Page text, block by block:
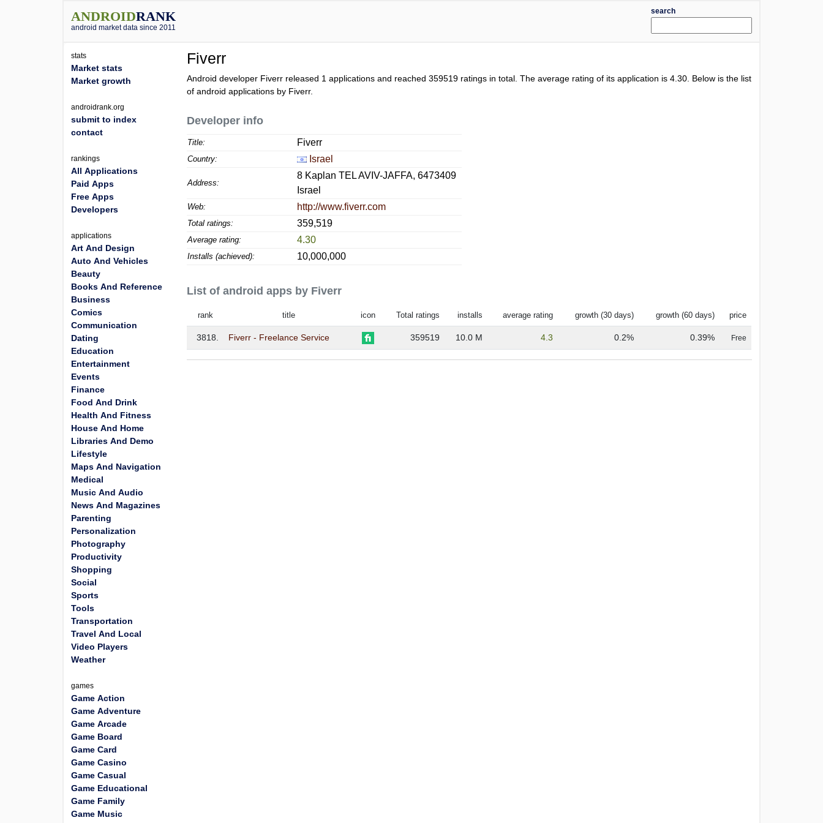
ANDROIDRANK
android market data since 2011
search
Fiverr
Android developer Fiverr released 1 applications and reached359519 ratings in total. The average rating of its application is4.30 . Below is the list
of android applications by Fiverr.
Developer info
Title: Fiverr
Country: Israel
Address:
8 Kaplan TEL AVIV-JAFFA, 6473409
Israel
Web: http://www.fiverr.com
Total ratings: 359,519
Average rating: 4.30
Installs (achieved): 10,000,000
List of android apps by Fiverr
rank title icon Total ratings installs average rating growth (30 days) growth (60 days) price
3818. Fiverr - Freelance Service 359519 10.0 M 4.3 0.2% 0.39% Free
stats
Market stats
Market growth
androidrank.org
submit to index
contact
rankings
All Applications
Paid Apps
Free Apps
Developers
applications
Art And Design
Auto And Vehicles
Beauty
Books And Reference
Business
Comics
Communication
Dating
Education
Entertainment
Events
Finance
Food And Drink
Health And Fitness
House And Home
Libraries And Demo
Lifestyle
Maps And Navigation
Medical
Music And Audio
News And Magazines
Parenting
Personalization
Photography
Productivity
Shopping
Social
Sports
Tools
Transportation
Travel And Local
Video Players
Weather
games
Game Action
Game Adventure
Game Arcade
Game Board
Game Card
Game Casino
Game Casual
Game Educational
Game Family
Game Music